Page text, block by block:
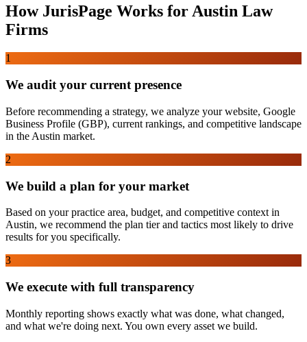
How JurisPage Works for Austin Law
Firms
1
We audit your current presence
Before recommending a strategy, we analyze your website, Google
Business Profile (GBP), current rankings, and competitive landscape
in the Austin market.
2
We build a plan for your market
Based on your practice area, budget, and competitive context in
Austin, we recommend the plan tier and tactics most likely to drive
results for you specifically.
3
We execute with full transparency
Monthly reporting shows exactly what was done, what changed,
and what we're doing next. You own every asset we build.